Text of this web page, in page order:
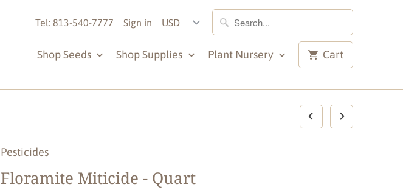
Tel: 813-540-7777 Sign in
Shop Seeds Shop Supplies Plant Nursery Cart
Pesticides
Floramite Miticide - Quart